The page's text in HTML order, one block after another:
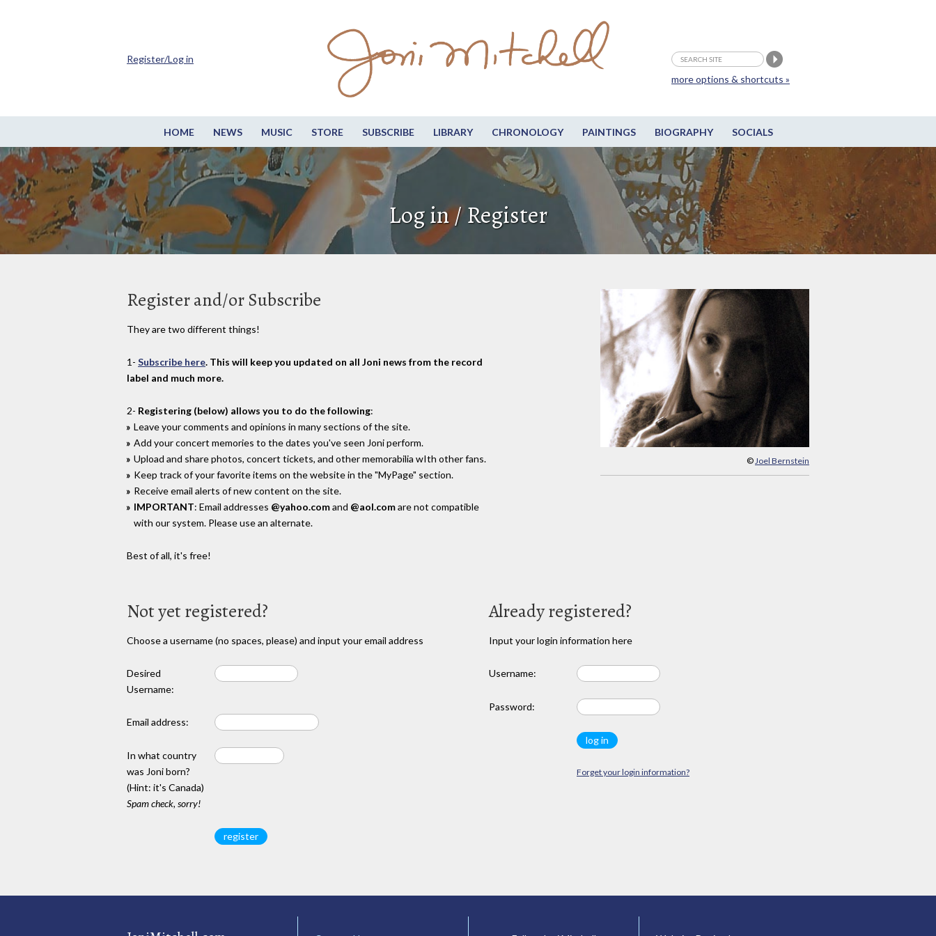
HOME NEWS MUSIC STORE SUBSCRIBE LIBRARY CHRONOLOGY PAINTINGS BIOGRAPHY SOCIALS
more options & shortcuts »
Register/Log in
Log in / Register
© Joel Bernstein
Register and/or Subscribe
They are two different things!
1- Subscribe here. This will keep you updated on all Joni news from the record
label and much more.
2- Registering (below) allows you to do the following:
Leave your comments and opinions in many sections of the site.
Add your concert memories to the dates you've seen Joni perform.
Upload and share photos, concert tickets, and other memorabilia wIth other fans.
Keep track of your favorite items on the website in the "MyPage" section.
Receive email alerts of new content on the site.
IMPORTANT: Email addresses @yahoo.comand @aol.comare not compatible
with our system. Please use an alternate.
Best of all, it's free!
Not yet registered?
Choose a username (no spaces, please) and input your email address
Desired
Username:
Email address:
In what country
was Joni born?
(Hint: it's Canada)
Spam check, sorry!
Already registered?
Input your login information here
Username:
Password:
Forget your login information?